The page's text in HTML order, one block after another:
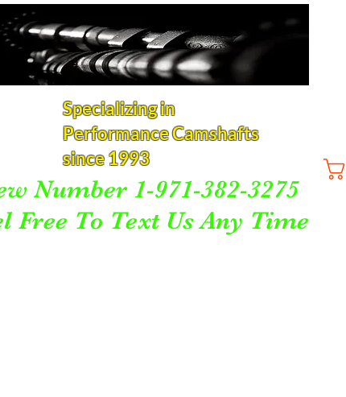
Specializing in
Performance Camshafts
since 1993
Number 1-971-382-3275
Free To Text Us Any Time